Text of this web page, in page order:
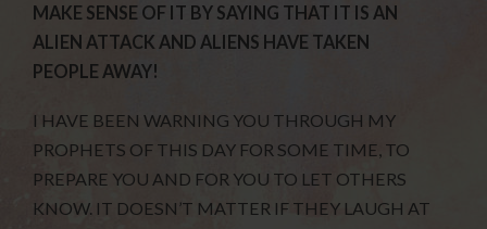
MAKE SENSE OF IT BY SAYING THAT IT IS AN
ALIEN ATTACK AND ALIENS HAVE TAKEN
PEOPLE AWAY!
I HAVE BEEN WARNING YOU THROUGH MY
PROPHETS OF THIS DAY FOR SOME TIME, TO
PREPARE YOU AND FOR YOU TO LET OTHERS
KNOW. IT DOESN’T MATTER IF THEY LAUGH AT